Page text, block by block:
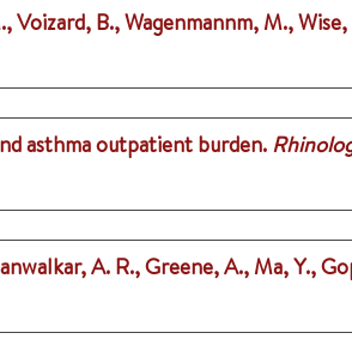
B., Wagenmannm, M.,
asthma outpatient burden.
A. R., Greene, A., Ma, Y.,